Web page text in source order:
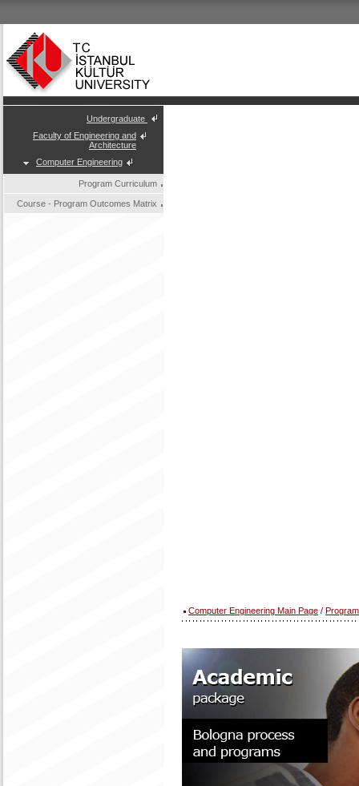
Undergraduate
Faculty of Engineering and
Architecture
Computer Engineering
Program Curriculum
Course - Program Outcomes Matrix
Computer Engineering Main Page /